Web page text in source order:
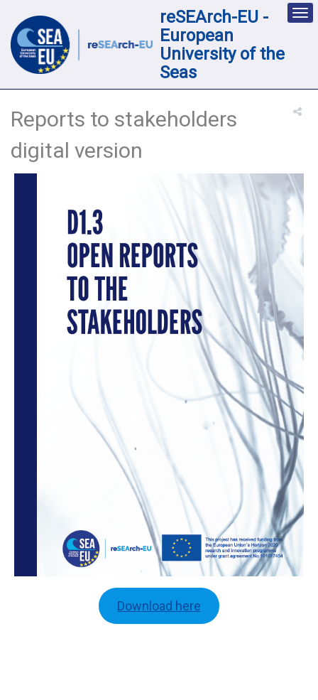
reSEArch-EU -
European
University of the
Seas
Reports to stakeholders
digital version
Download here